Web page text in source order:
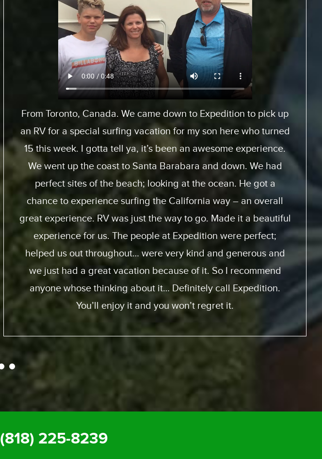
We flew from Europe and rented a motor home from
ExpeditionMotorHomes.com. And, it was a fantastic experience
from start to end. When we arrived, we had… the staff was very
friendly; taught us how to use the motor home. They had videos
online you can practice with and look at. And the actual trip, the
quality of the motor home was perfect. This was the first time for
my family and I and it will not be the last. We will be doing this
again and obviously from the same supplier because everything
from start to finish was perfect.
(818) 225-8239